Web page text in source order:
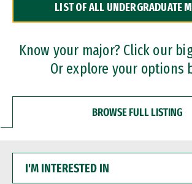
Dual Degree Programs
Professional Certificates
LIST OF ALL UNDERGRADUATE
Know your major? Click our
Or explore your options
BROWSE FULL LISTING
INTERESTED